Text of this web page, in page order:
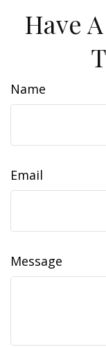
Have
Name
Email
Message